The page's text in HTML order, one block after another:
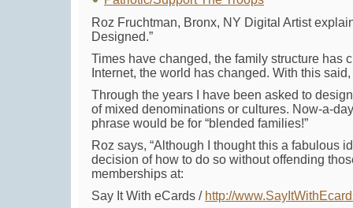
Roz Fruchtman, Bronx, NY Digital Artist
Designed.”
Times have changed, the family structure has
Internet, the world has changed. With this
Through the years I have been asked to
of mixed denominations or cultures. Now-a-
phrase would be for “blended families!”
Roz says, “Although I thought this a fabulous
decision of how to do so without offending
memberships at:
Say It With eCards / http://